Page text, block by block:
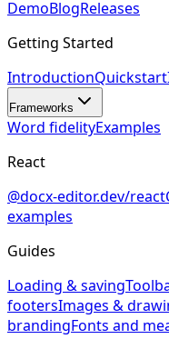
DemoBlogReleases
Getting Started
IntroductionQuickstart
Frameworks
Word fidelityExamples
React
@docx-editor.dev/react
examples
Guides
Loading & saving
footersImages &
brandingFonts and